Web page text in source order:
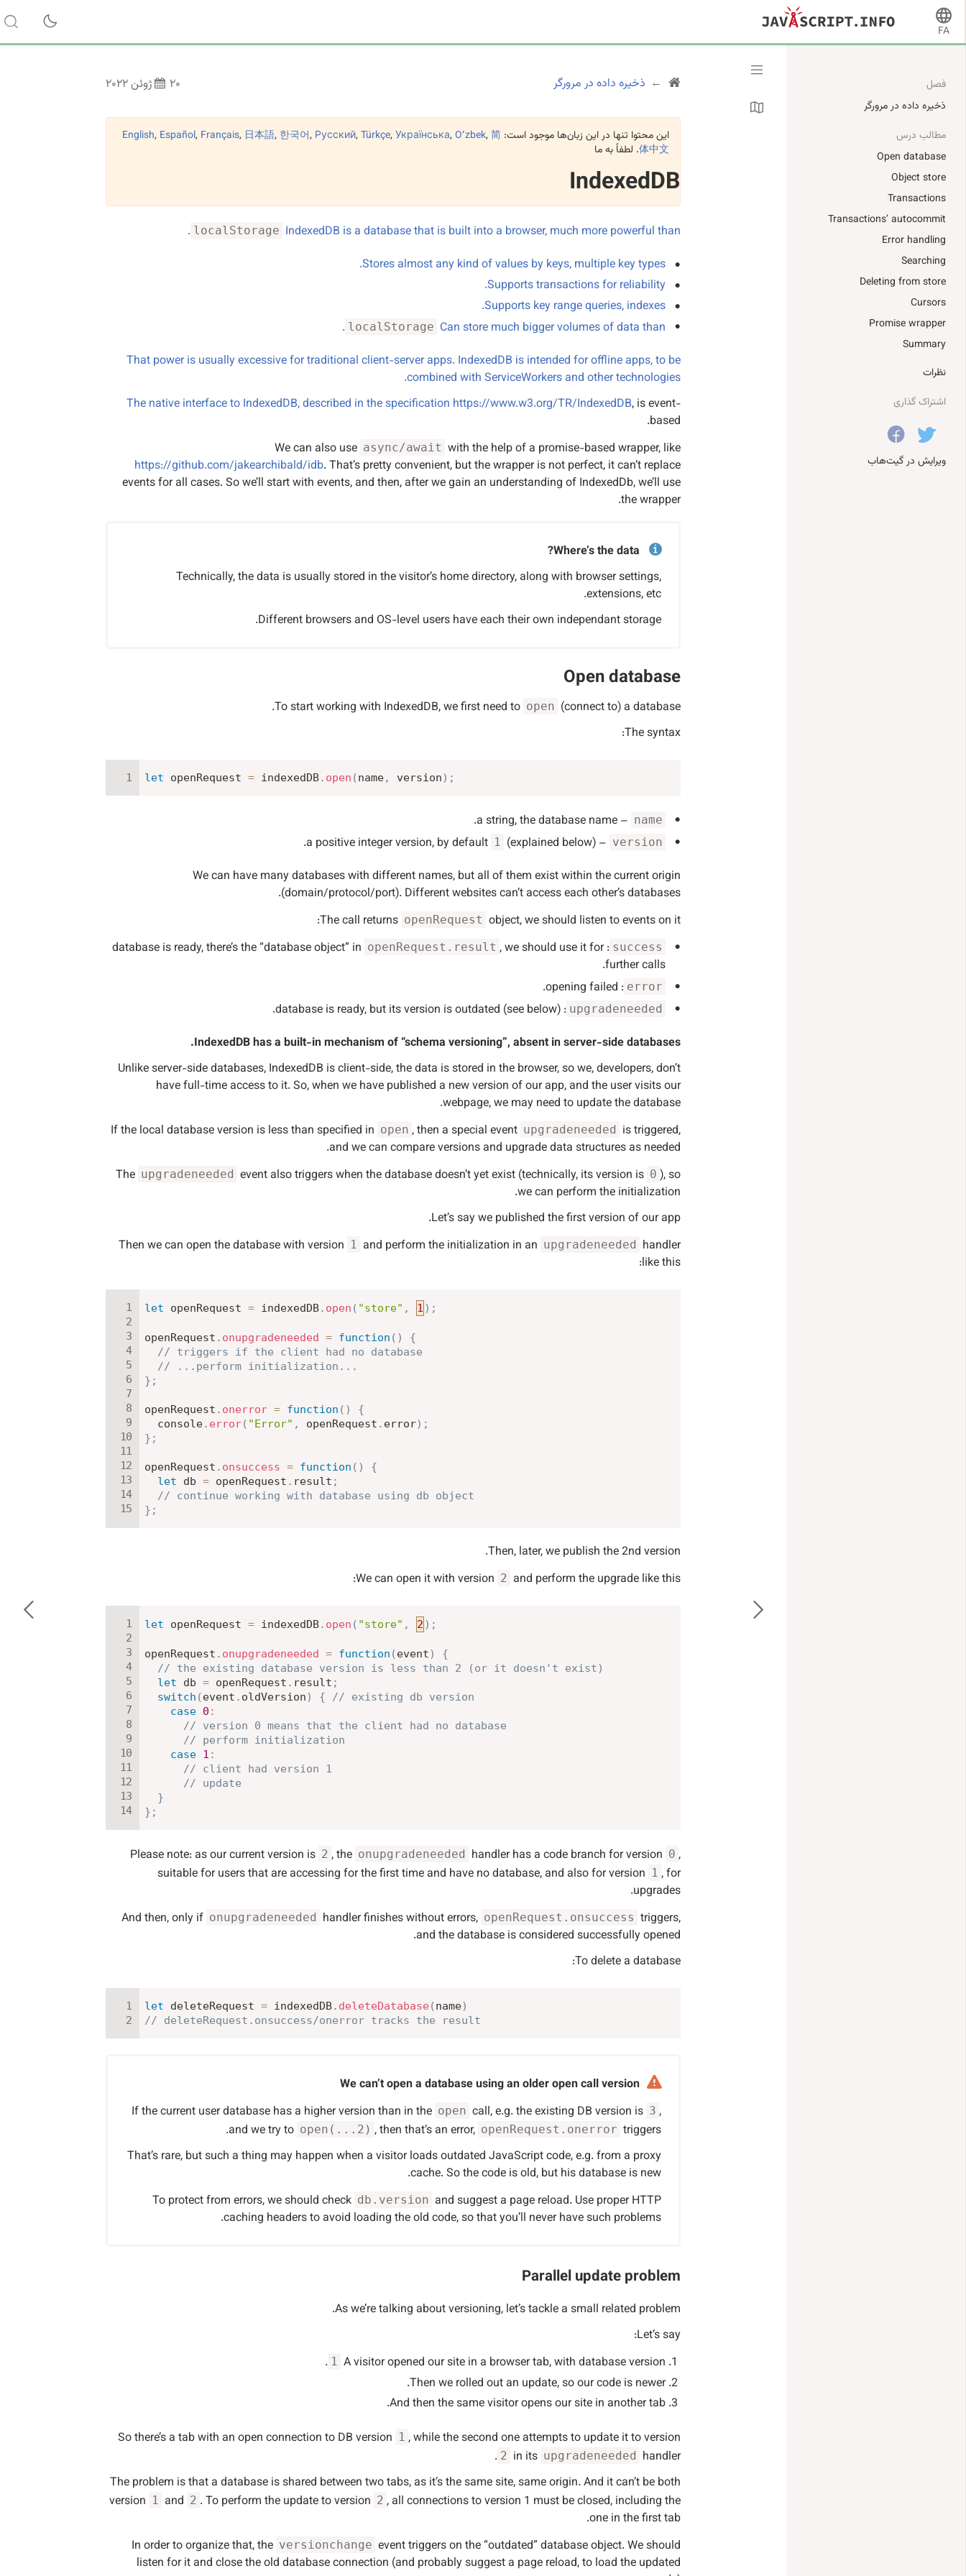
FA
ذخیره داده در مرورگر ۲۰ ژوئن ۲۰۲۲
این محتوا تنها در این زبان‌ها موجود است: English, Español, Français, 日本語, 한국어, Русский, Türkçe, Українська, Oʻzbek, 简
体中文. لطفاً به ما
IndexedDB
IndexedDB is a database that is built into a browser, much more powerful than
localStorage
.
Stores almost any kind of values by keys, multiple key types.
Supports transactions for reliability.
Supports key range queries, indexes.
Can store much bigger volumes of data than
localStorage
.
That power is usually excessive for traditional client-server apps. IndexedDB is intended for offline apps, to be
combined with ServiceWorkers and other technologies.
The native interface to IndexedDB, described in the specification https://www.w3.org/TR/IndexedDB, is event-
based.
We can also use async/await with the help of a promise-based wrapper, like
https://github.com/jakearchibald/idb. That’s pretty convenient, but the wrapper is not perfect, it can’t replace
events for all cases. So we’ll start with events, and then, after we gain an understanding of IndexedDb, we’ll use
the wrapper.
Where’s the data?
Technically, the data is usually stored in the visitor’s home directory, along with browser settings,
extensions, etc.
Different browsers and OS-level users have each their own independant storage.
Open database
To start working with IndexedDB, we first need to open (connect to) a database.
The syntax:
let openRequest = indexedDB. open (name, version) ;
name
– a string, the database name.
version
– a positive integer version, by default
1 (explained below).
We can have many databases with different names, but all of them exist within the current origin
(domain/protocol/port). Different websites can’t access each other’s databases.
The call returns openRequest object, we should listen to events on it:
success
: database is ready, there’s the “database object” in
openRequest.result , we should use it for
further calls.
error
: opening failed.
upgradeneeded
: database is ready, but its version is outdated (see below).
IndexedDB has a built-in mechanism of “schema versioning”, absent in server-side databases.
Unlike server-side databases, IndexedDB is client-side, the data is stored in the browser, so we, developers, don’t
have full-time access to it. So, when we have published a new version of our app, and the user visits our
webpage, we may need to update the database.
If the local database version is less than specified in open , then a special event upgradeneeded is triggered,
and we can compare versions and upgrade data structures as needed.
The upgradeneeded event also triggers when the database doesn’t yet exist (technically, its version is 0 ), so
we can perform the initialization.
Let’s say we published the first version of our app.
Then we can open the database with version 1 and perform the initialization in an upgradeneeded handler
like this:
let openRequest = indexedDB. open ( "store" , 1 ) ;
openRequest . onupgradeneeded = function ( )
{
// triggers if the client had no database
// ...perform initialization...
} ;
openRequest . onerror = function ( )
{
  console
. error( "Error" , openRequest . error) ;
} ;
openRequest . onsuccess = function ( )
{
let db = openRequest . result ;
// continue working with database using db object
} ;
Then, later, we publish the 2nd version.
We can open it with version 2 and perform the upgrade like this:
let openRequest = indexedDB. open ( "store" , 2 ) ;
openRequest . onupgradeneeded = function (event)
{
// the existing database version is less than 2 (or it doesn't exist)
let db = openRequest . result ;
switch (event . oldVersion) {
// existing db version
case 0 :
// version 0 means that the client had no database
// perform initialization
case 1 :
// client had version 1
// update
}
} ;
Please note: as our current version is 2 , the onupgradeneeded handler has a code branch for version 0 ,
suitable for users that are accessing for the first time and have no database, and also for version 1 , for
upgrades.
And then, only if onupgradeneeded handler finishes without errors, openRequest.onsuccess triggers,
and the database is considered successfully opened.
To delete a database:
let deleteRequest = indexedDB. deleteDatabase (name)
// deleteRequest.onsuccess/onerror tracks the result
We can’t open a database using an older open call version
If the current user database has a higher version than in the open call, e.g. the existing DB version is 3 ,
and we try to open(...2) , then that’s an error, openRequest.onerror triggers.
That’s rare, but such a thing may happen when a visitor loads outdated JavaScript code, e.g. from a proxy
cache. So the code is old, but his database is new.
To protect from errors, we should check db.version and suggest a page reload. Use proper HTTP
caching headers to avoid loading the old code, so that you’ll never have such problems.
Parallel update problem
As we’re talking about versioning, let’s tackle a small related problem.
Let’s say:
A visitor opened our site in a browser tab, with database version
1
.
Then we rolled out an update, so our code is newer.
And then the same visitor opens our site in another tab.
So there’s a tab with an open connection to DB version 1 , while the second one attempts to update it to version
2 in its upgradeneeded
handler.
The problem is that a database is shared between two tabs, as it’s the same site, same origin. And it can’t be both
version 1 and 2 . To perform the update to version 2 , all connections to version 1 must be closed, including the
one in the first tab.
In order to organize that, the versionchange event triggers on the “outdated” database object. We should
listen for it and close the old database connection (and probably suggest a page reload, to load the updated
فصل
ذخیره داده در مرورگر
مطالب درس
Open database
Object store
Transactions
Transactions’ autocommit
Error handling
Searching
Deleting from store
Cursors
Promise wrapper
Summary
نظرات
اشتراک گذاری
ویرایش در گیت‌هاب